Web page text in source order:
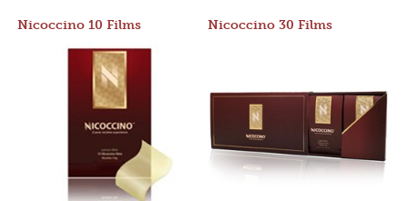
Nicoccino 10 Films Nicoccino 30 Films